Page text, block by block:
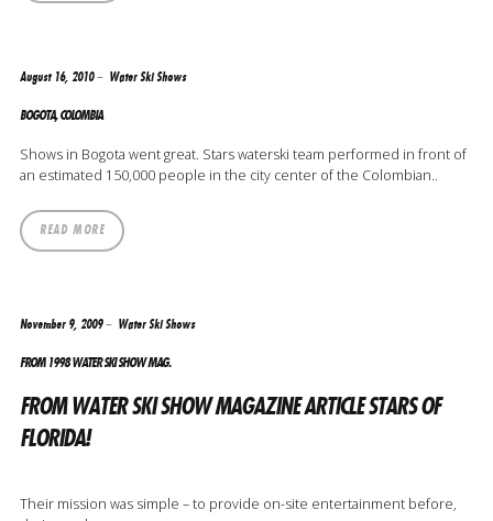
August 16, 2010 Water Ski Shows
BOGOTA, COLOMBIA
Shows in Bogota went great. Stars waterski team performed in front of
an estimated 150,000 people in the city center of the Colombian..
READ MORE
November 9, 2009 Water Ski Shows
FROM 1998 WATER SKI SHOW MAG.
FROM WATER SKI SHOW MAGAZINE ARTICLE STARS OF
FLORIDA!
Their mission was simple – to provide on-site entertainment before,